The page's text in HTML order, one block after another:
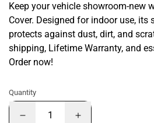
Keep your vehicle showroom-new
Cover. Designed for indoor use, its
protects against dust, dirt, and
shipping, Lifetime Warranty, and
Order now!
Quantity